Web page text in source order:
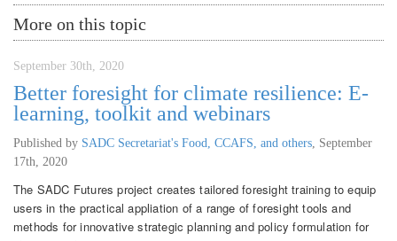
More on this topic
September 30th, 2020
Better foresight for climate resilience: E-
learning, toolkit and webinars
Published by SADC Secretariat's Food, CCAFS, and others September
17th, 2020
The SADC Futures project creates tailored foresight training to equip
users in the practical appliation of a range of foresight tools and
methods for innovative strategic planning and policy formulation for